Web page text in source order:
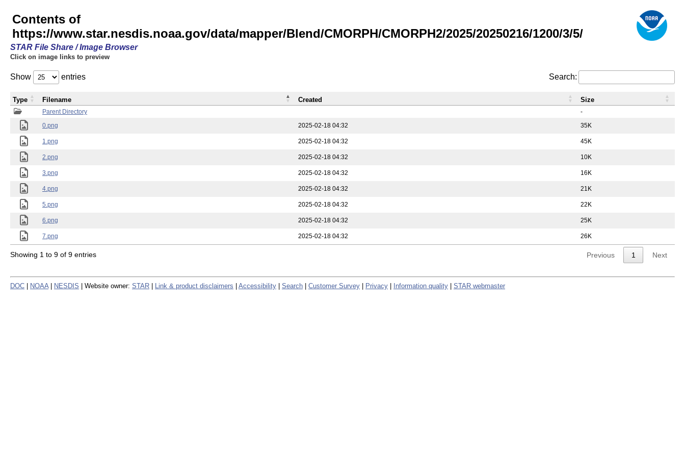
Contents of
https://www.star.nesdis.noaa.gov/data/mapper/Blend/CMORPH/CMORPH2/2025/20250216/1200/3/5/
STAR File Share / Image Browser
Click on image links to preview
Show entries Search:
Parent Directory
-
0.png
2025-02-18 04:32 35K
1.png 2025-02-18 04:32 45K
2.png 2025-02-18 04:32 10K
3.png 2025-02-18 04:32 16K
4.png 2025-02-18 04:32 21K
5.png 2025-02-18 04:32 22K
6.png 2025-02-18 04:32 25K
7.png 2025-02-18 04:32 26K
Type Filename Created Size
Showing 1 to 9 of 9 entries Previous 1 Next
DOC NOAA NESDIS | Website owner: STAR Link & product disclaimers Accessibility Search Customer Survey Privacy Information quality STAR webmaster